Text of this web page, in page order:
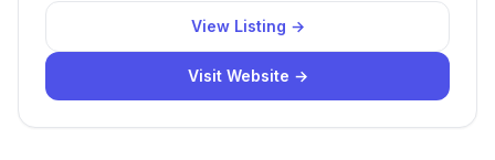
View Listing →
Visit Website →